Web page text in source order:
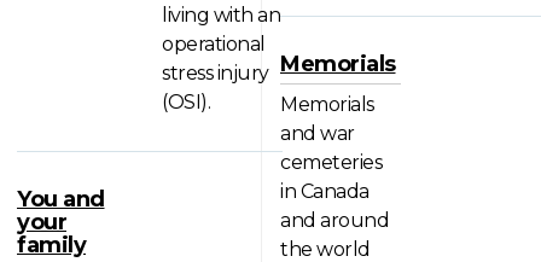
living with an
operational
stress injury
(OSI).
You and
your
family
Memorials
Memorials
and war
cemeteries
in Canada
and around
the world